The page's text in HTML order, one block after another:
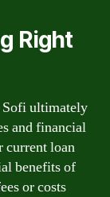
Right
Sofi ultimately
and financial
current loan
benefits of
or costs